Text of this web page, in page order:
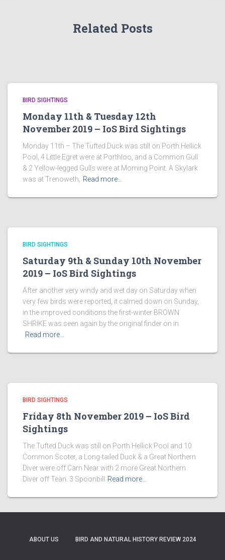
Related Posts
BIRD SIGHTINGS
Monday 11th & Tuesday 12th
November 2019 – IoS Bird Sightings
Monday 11th – The Tufted Duck was still on Porth Hellick
Pool, 4 Little Egret were at Porthloo, and a Common Gull
& 2 Yellow-legged Gulls were at Morning Point. A Skylark
was at Trenoweth,
Read more…
BIRD SIGHTINGS
Saturday 9th & Sunday 10th November
2019 – IoS Bird Sightings
After another very windy and wet day on Saturday when
very few birds were reported, it calmed down on Sunday,
in the improved conditions the first-winter BROWN
SHRIKE was seen again by the original finder on in
Read more…
BIRD SIGHTINGS
Friday 8th November 2019 – IoS Bird
Sightings
The Tufted Duck was still on Porth Hellick Pool and 10
Common Scoter, a Long-tailed Duck & a Great Northern
Diver were off Carn Near with 2 more Great Northern
Diver off Teän. 3 Spoonbill
Read more…
ABOUT US BIRD AND NATURAL HISTORY REVIEW 2024